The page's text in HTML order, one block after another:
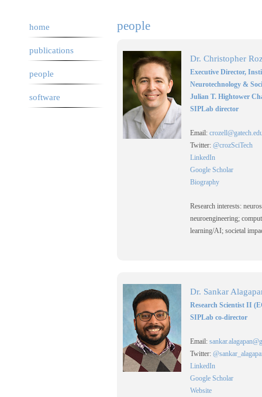
home
publications
people
software
people
Dr. Christopher
Executive Director,
Neurotechnology &
Julian T. Hightower
SIPLab director
Email:
Twitter: @crozSciTech
LinkedIn
Google Scholar
Biography
Research interests:
neuroengineering;
learning/AI; societal
Dr. Sankar
Research Scientist II
SIPLab co-director
Email:
Twitter:
LinkedIn
Google Scholar
Website